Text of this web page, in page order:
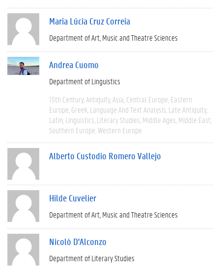
Maria Lúcia Cruz Correia
Department of Art, Music and Theatre Sciences
Andrea Cuomo
Department of Linguistics
15th Century Antiquity Asia Central Europe Eastern
Europe Greek Language And Text Analysis Late Antiquity
Latin Linguistics Literary Studies Middle Ages Middle East
Southern Europe Western Europe
Alberto Custodio Romero Vallejo
Hilde Cuvelier
Department of Art, Music and Theatre Sciences
Nicolò D'Alconzo
Department of Literary Studies